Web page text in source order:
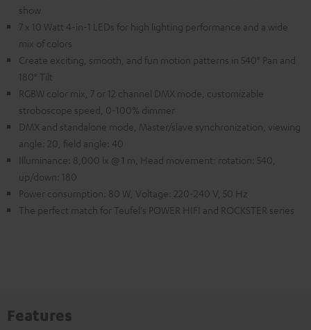
show
7 x 10 Watt 4-in-1 LEDs for high lighting performance and a wide
mix of colors
Create exciting, smooth, and fun motion patterns in 540° Pan and
180° Tilt
RGBW color mix, 7 or 12 channel DMX mode, customizable
stroboscope speed, 0-100% dimmer
DMX and standalone mode, Master/slave synchronization, viewing
angle: 20, field angle: 40
Illuminance: 8,000 lx @ 1 m, Head movement: rotation: 540,
up/down: 180
Power consumption: 80 W, Voltage: 220-240 V, 50 Hz
The perfect match for Teufel's POWER HIFI and ROCKSTER series
Features